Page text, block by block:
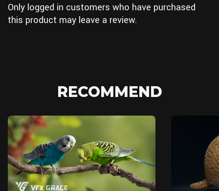
Only logged in customers who have purchased
this product may leave a review.
RECOMMEND